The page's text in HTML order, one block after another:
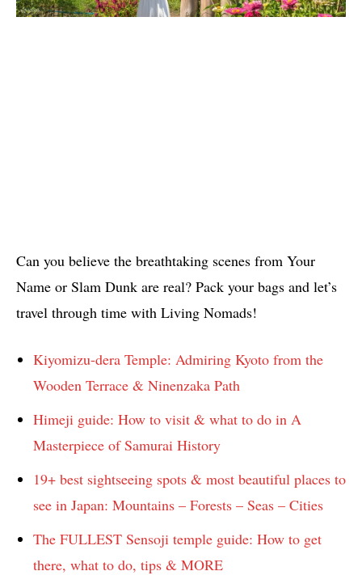
Can you believe the breathtaking scenes from Your
Name or Slam Dunk are real? Pack your bags and let’s
travel through time with Living Nomads!
Kiyomizu-dera Temple: Admiring Kyoto from the
Wooden Terrace & Ninenzaka Path
Himeji guide: How to visit & what to do in A
Masterpiece of Samurai History
19+ best sightseeing spots & most beautiful places to
see in Japan: Mountains – Forests – Seas – Cities
The FULLEST Sensoji temple guide: How to get
there, what to do, tips & MORE